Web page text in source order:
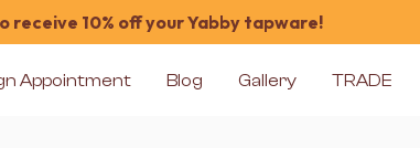
10% off your Yabby tapware!
Appointment Blog Gallery TRADE